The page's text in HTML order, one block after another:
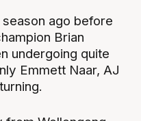
ago before
Brian
undergoing quite
Emmett Naar, AJ